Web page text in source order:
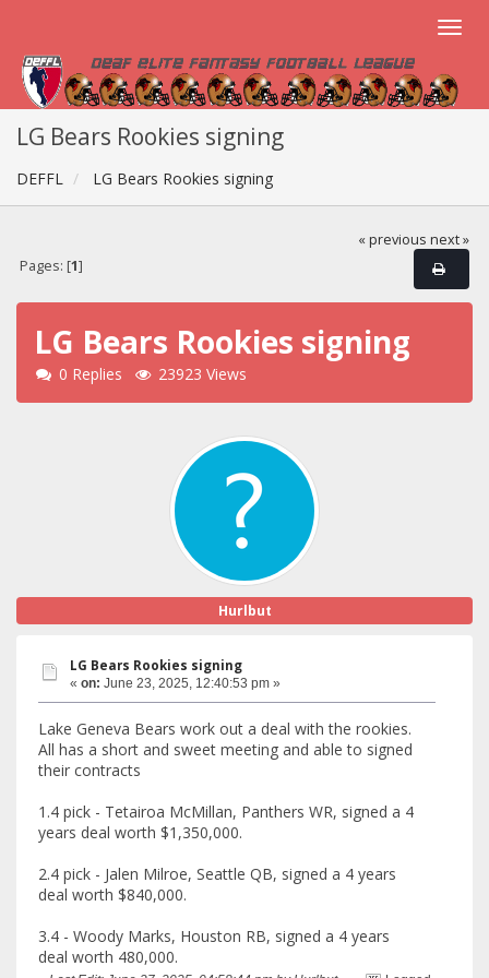
LG Bears Rookies signing
DEFFL LG Bears Rookies signing
« previous next »
Pages: [1]
LG Bears Rookies signing
0 Replies 23923 Views
Hurlbut
LG Bears Rookies signing
« on: June 23, 2025, 12:40:53 pm »
Lake Geneva Bears work out a deal with the rookies.
All has a short and sweet meeting and able to signed
their contracts
1.4 pick - Tetairoa McMillan, Panthers WR, signed a 4
years deal worth $1,350,000.
2.4 pick - Jalen Milroe, Seattle QB, signed a 4 years
deal worth $840,000.
3.4 - Woody Marks, Houston RB, signed a 4 years
deal worth 480,000.